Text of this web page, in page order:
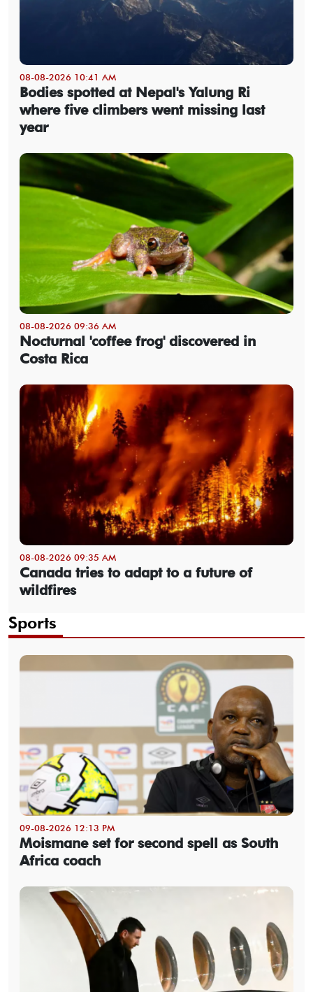
08-08-2026 10:41 AM
Bodies spotted at Nepal's Yalung Ri
where five climbers went missing last
year
08-08-2026 09:36 AM
Nocturnal 'coffee frog' discovered in
Costa Rica
08-08-2026 09:35 AM
Canada tries to adapt to a future of
wildfires
Sports
09-08-2026 12:13 PM
Moismane set for second spell as South
Africa coach